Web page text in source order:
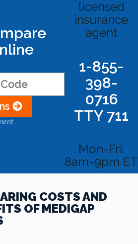
licensed
insurance
agent
1-855-
398-
0716
TTY 711
Mon-Fri:
8am-9pm ET
COSTS AND
OF MEDIGAP